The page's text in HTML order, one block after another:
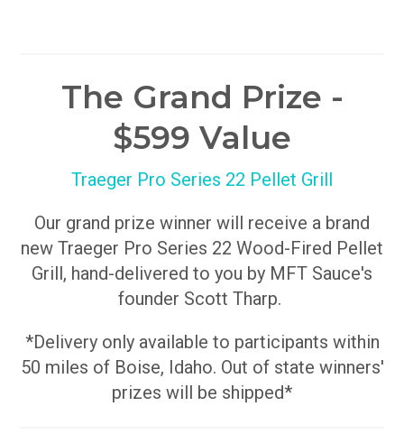
The Grand Prize -
$599 Value
Traeger Pro Series 22 Pellet Grill
Our grand prize winner will receive a brand
new Traeger Pro Series 22 Wood-Fired Pellet
Grill, hand-delivered to you by MFT Sauce's
founder Scott Tharp.
*Delivery only available to participants within
50 miles of Boise, Idaho. Out of state winners'
prizes will be shipped*